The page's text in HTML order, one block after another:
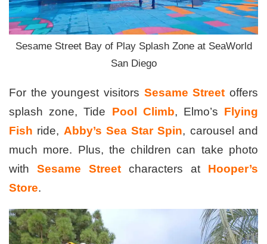
Sesame Street Bay of Play Splash Zone at SeaWorld
San Diego
For the youngest visitors Sesame Street offers
splash zone, Tide Pool Climb, Elmo’s Flying
Fish ride, Abby’s Sea Star Spin, carousel and
much more. Plus, the children can take photo
with Sesame Street characters at Hooper’s
Store.